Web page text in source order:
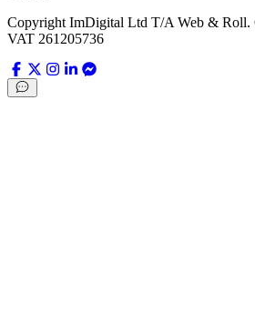
Copyright ImDigital Ltd T/A Web & Roll.
VAT 261205736